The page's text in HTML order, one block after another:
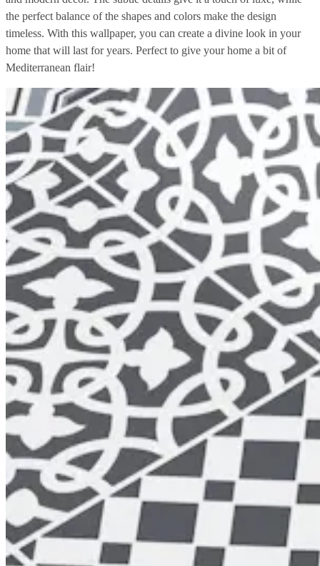
the perfect balance of the shapes and colors make the design
timeless. With this wallpaper, you can create a divine look in your
home that will last for years. Perfect to give your home a bit of
Mediterranean flair!